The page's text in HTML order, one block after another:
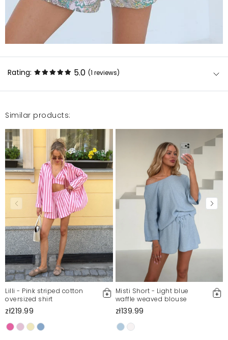
Rating: 5.0 (1 reviews)
Super stylizacja na wakacje miły materiał polecam
gorąco ♡
Karolina
3/10/23, 10:23 AM
Mosquito publishes only verified customer reviews. After
moderation, we publish both positive and negative reviews.
For more information, please see our Terms and Conditions.
Report illegal content
Similar products:
Lilli - Pink striped cotton
oversized shirt
zł219.99
Misti Short - Light blue
waffle weaved blouse
zł139.99